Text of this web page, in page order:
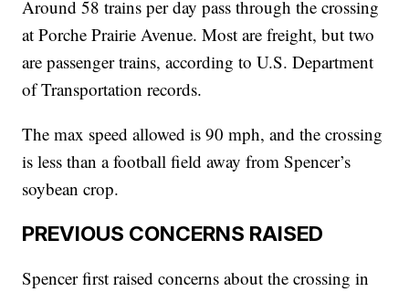
Around 58 trains per day pass through the crossing
at Porche Prairie Avenue. Most are freight, but two
are passenger trains, according to U.S. Department
of Transportation records.
The max speed allowed is 90 mph, and the crossing
is less than a football field away from Spencer’s
soybean crop.
PREVIOUS CONCERNS RAISED
Spencer first raised concerns about the crossing in